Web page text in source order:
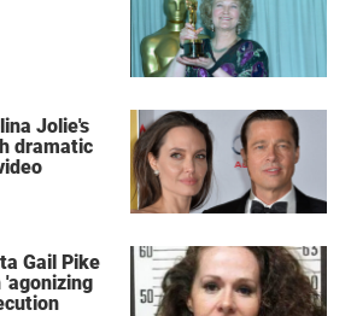
Jolie's
dramatic
Gail Pike